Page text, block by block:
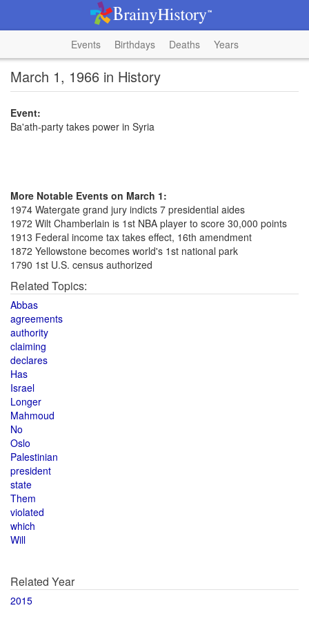
Events Birthdays Deaths Years
March 1, 1966 in History
Event:
Ba'ath-party takes power in Syria
More Notable Events on March 1:
1974 Watergate grand jury indicts 7 presidential aides
1972 Wilt Chamberlain is 1st NBA player to score 30,000 points
1913 Federal income tax takes effect, 16th amendment
1872 Yellowstone becomes world's 1st national park
1790 1st U.S. census authorized
Related Topics:
Abbas
agreements
authority
claiming
declares
Has
Israel
Longer
Mahmoud
No
Oslo
Palestinian
president
state
Them
violated
which
Will
Related Year
2015